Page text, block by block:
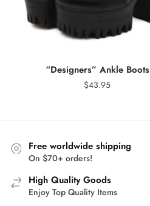
“Designers” Ankle Boots
$43.95
Free worldwide shipping
On $70+ orders!
High Quality Goods
Enjoy Top Quality Items